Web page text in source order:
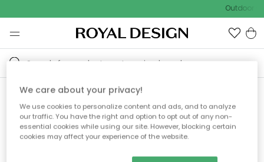
Outdoor
Sorry! We're not able to find
the page you're looking for.
We care about your privacy!
We use cookies to personalize content and ads, and to analyze
our traffic. You have the right and option to opt out of any non-
essential cookies while using our site. However, blocking certain
cookies may affect your experience of the website.